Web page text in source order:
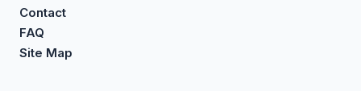
Contact
FAQ
Site Map